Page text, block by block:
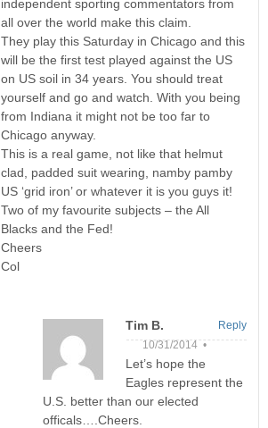
independent sporting commentators from
all over the world make this claim.
They play this Saturday in Chicago and this
will be the first test played against the US
on US soil in 34 years. You should treat
yourself and go and watch. With you being
from Indiana it might not be too far to
Chicago anyway.
This is a real game, not like that helmut
clad, padded suit wearing, namby pamby
US ‘grid iron’ or whatever it is you guys it!
Two of my favourite subjects – the All
Blacks and the Fed!
Cheers
Col
Tim B.
10/31/2014 •
Let’s hope the
Eagles represent the
U.S. better than our elected
officals….Cheers.
Reply